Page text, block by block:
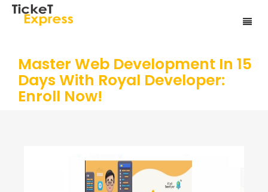
Master Web Development In 15
Days With Royal Developer:
Enroll Now!